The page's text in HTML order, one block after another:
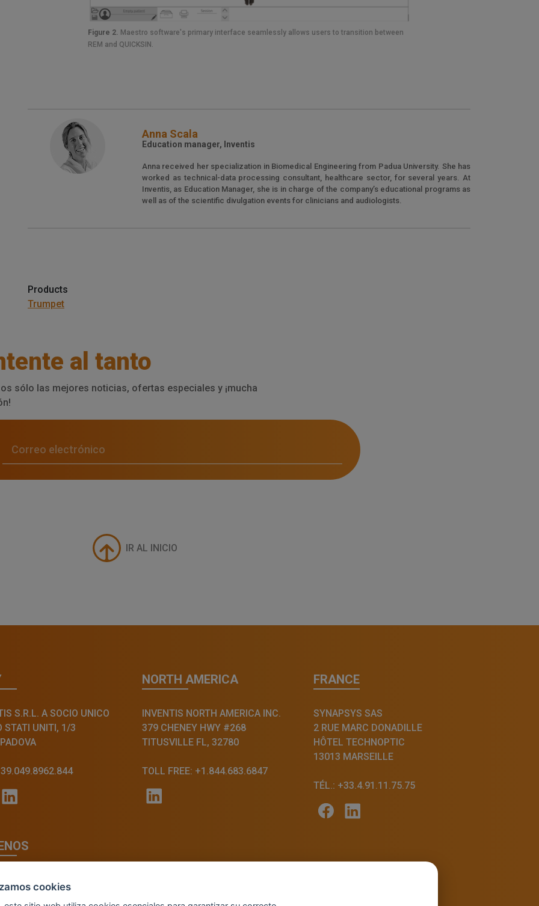
Figure 2. Maestro software's primary interface seamlessly allows users to transition between
REM and QUICKSIN.
Anna Scala
Education manager, Inventis
Anna received her specialization in Biomedical Engineering from Padua University. She has
worked as technical-data processing consultant, healthcare sector, for several years. At
Inventis, as Education Manager, she is in charge of the company’s educational programs as
well as of the scientific divulgation events for clinicians and audiologists.
Products
Trumpet
al tanto
sólo las mejores noticias, ofertas especiales y ¡mucha
IR AL INICIO
S.R.L. A SOCIO UNICO
STATI UNITI, 1/3
NORTH AMERICA
INVENTIS NORTH AMERICA INC.
379 CHENEY HWY #268
TITUSVILLE FL, 32780
TOLL FREE: +1.844.683.6847
FRANCE
SYNAPSYS SAS
2 RUE MARC DONADILLE
HÔTEL TECHNOPTIC
13013 MARSEILLE
TÉL.: +33.4.91.11.75.75
cookies